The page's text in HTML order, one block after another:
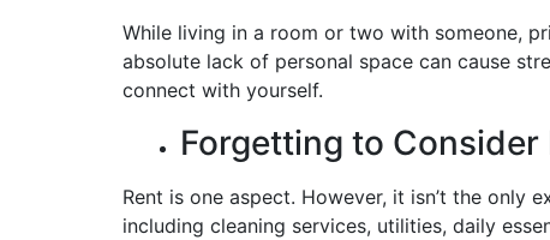
While living in a room or two with someone,
absolute lack of personal space can cause
connect with yourself.
Forgetting to
Rent is one aspect. However, it isn’t the only
including cleaning services, utilities, daily